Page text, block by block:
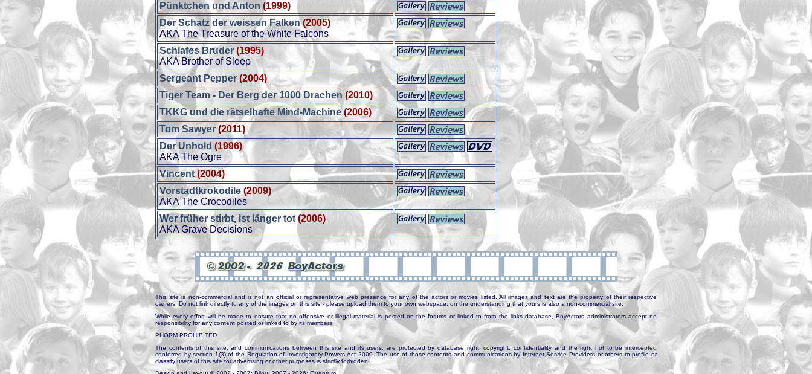
Pünktchen und Anton (1999)
Der Schatz der weissen Falken (2005)
AKA The Treasure of the White Falcons
Schlafes Bruder (1995)
AKA Brother of Sleep
Sergeant Pepper (2004)
Tiger Team - Der Berg der 1000 Drachen (2010)
TKKG und die rätselhafte Mind-Machine (2006)
Tom Sawyer (2011)
Der Unhold (1996)
AKA The Ogre
Vincent (2004)
Vorstadtkrokodile (2009)
AKA The Crocodiles
Wer früher stirbt, ist länger tot (2006)
AKA Grave Decisions
This site is non-commercial and is not an official or representative web presence for any of the actors or movies listed. All images and text are the property of their respective
owners. Do not link directly to any of the images on this site - please upload them to your own webspace, on the understanding that yours is also a non-commercial site.
While every effort will be made to ensure that no offensive or illegal material is posted on the forums or linked to from the links database, BoyActors administrators accept no
responsibility for any content posted or linked to by its members.
PHORM PROHIBITED
The contents of this site, and communications between this site and its users, are protected by database right, copyright, confidentiality and the right not to be intercepted
conferred by section 1(3) of the Regulation of Investigatory Powers Act 2000. The use of those contents and communications by Internet Service Providers or others to profile or
classify users of this site for advertising or other purposes is strictly forbidden.